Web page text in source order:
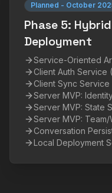
Planned - October
Phase 5:
Deployment
Service-Oriented
Client Auth Service
Client Sync Service
Server MVP:
Server MVP: State
Server MVP:
Conversation
Local Deployment